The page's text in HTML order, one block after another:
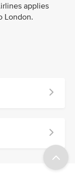
applies
London.